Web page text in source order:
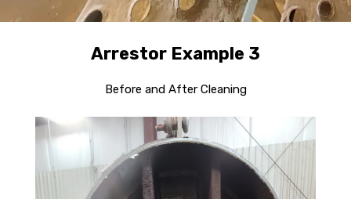
Arrestor Example 3
Before and After Cleaning